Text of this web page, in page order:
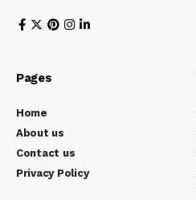
Pages
Home
About us
Contact us
Privacy Policy